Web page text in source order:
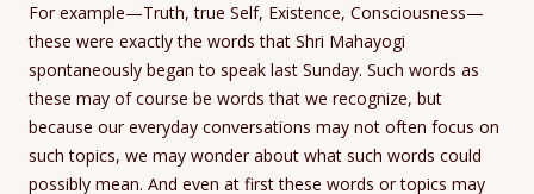
For example—Truth, true Self, Existence, Consciousness—
these were exactly the words that Shri Mahayogi
spontaneously began to speak last Sunday. Such words as
these may of course be words that we recognize, but
because our everyday conversations may not often focus on
such topics, we may wonder about what such words could
possibly mean. And even at first these words or topics may